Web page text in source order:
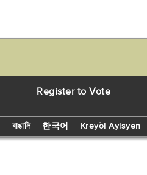
Register to Vote
বাঙালি 한국어 Kreyòl Ayisyen